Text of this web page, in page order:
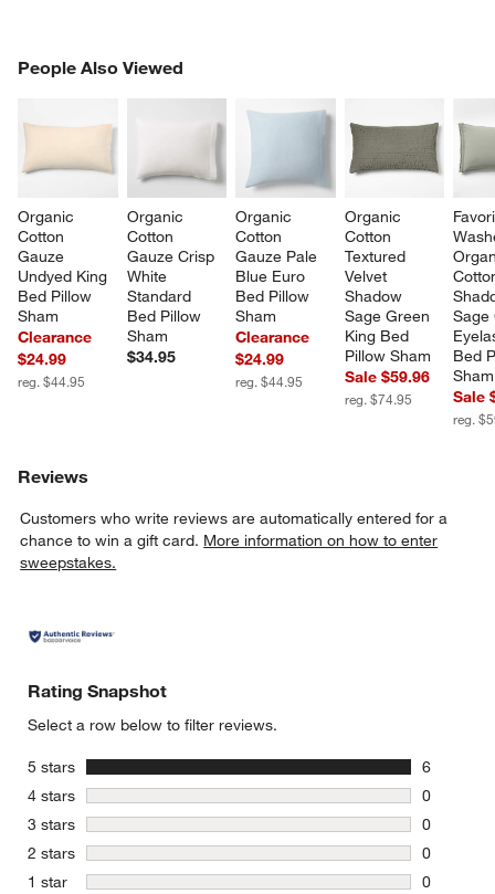
People Also Viewed
Organic
Cotton
Gauze
Undyed King
Bed Pillow
Sham
Clearance
$24.99
reg. $44.95
Organic
Cotton
Gauze Crisp
White
Standard
Bed Pillow
Sham
$34.95
Organic
Cotton
Gauze Pale
Blue Euro
Bed Pillow
Sham
Clearance
$24.99
reg. $44.95
Organic
Cotton
Textured
Velvet
Shadow
Sage Green
King Bed
Pillow Sham
Sale $59.96
reg. $74.95
Bed
Sham
Sale
reg.
PEOPLE ALSO VIEWEDITEMS SKIPPED. UNDO.
Reviews
Customers who write reviews are automatically entered for a
chance to win a gift card. More information on how to enter
sweepstakes.
Rating Snapshot
Select a row below to filter reviews.
5 stars stars
6
6 reviews
4 stars stars
0
0 reviews
3 stars stars
0
0 reviews
2 stars stars
0
0 reviews
1 star stars
0